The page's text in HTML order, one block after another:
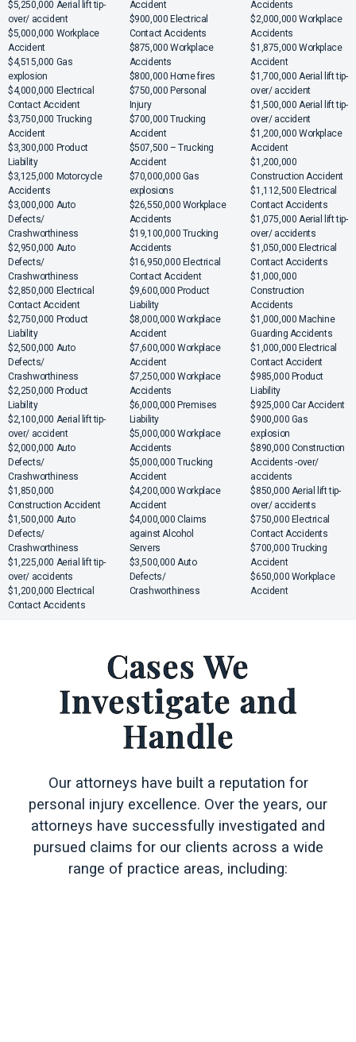
$5,250,000 Aerial lift tip-
over/ accident
$5,000,000 Workplace
Accident
$4,515,000 Gas
explosion
$4,000,000 Electrical
Contact Accident
$3,750,000 Trucking
Accident
$3,300,000 Product
Liability
$3,125,000 Motorcycle
Accidents
$3,000,000 Auto
Defects/
Crashworthiness
$2,950,000 Auto
Defects/
Crashworthiness
$2,850,000 Electrical
Contact Accident
$2,750,000 Product
Liability
$2,500,000 Auto
Defects/
Crashworthiness
$2,250,000 Product
Liability
$2,100,000 Aerial lift tip-
over/ accident
$2,000,000 Auto
Defects/
Crashworthiness
$1,850,000
Construction Accident
$1,500,000 Auto
Defects/
Crashworthiness
$1,225,000 Aerial lift tip-
over/ accidents
$1,200,000 Electrical
Contact Accidents
Accident
$900,000 Electrical
Contact Accidents
$875,000 Workplace
Accidents
$800,000 Home fires
$750,000 Personal
Injury
$700,000 Trucking
Accident
$507,500 – Trucking
Accident
$70,000,000 Gas
explosions
$26,550,000 Workplace
Accidents
$19,100,000 Trucking
Accidents
$16,950,000 Electrical
Contact Accident
$9,600,000 Product
Liability
$8,000,000 Workplace
Accident
$7,600,000 Workplace
Accident
$7,250,000 Workplace
Accidents
$6,000,000 Premises
Liability
$5,000,000 Workplace
Accidents
$5,000,000 Trucking
Accident
$4,200,000 Workplace
Accident
$4,000,000 Claims
against Alcohol
Servers
$3,500,000 Auto
Defects/
Crashworthiness
Accidents
$2,000,000 Workplace
Accidents
$1,875,000 Workplace
Accident
$1,700,000 Aerial lift tip-
over/ accident
$1,500,000 Aerial lift tip-
over/ accident
$1,200,000 Workplace
Accident
$1,200,000
Construction Accident
$1,112,500 Electrical
Contact Accidents
$1,075,000 Aerial lift tip-
over/ accidents
$1,050,000 Electrical
Contact Accidents
$1,000,000
Construction
Accidents
$1,000,000 Machine
Guarding Accidents
$1,000,000 Electrical
Contact Accident
$985,000 Product
Liability
$925,000 Car Accident
$900,000 Gas
explosion
$890,000 Construction
Accidents -over/
accidents
$850,000 Aerial lift tip-
over/ accidents
$750,000 Electrical
Contact Accidents
$700,000 Trucking
Accident
$650,000 Workplace
Accident
Cases We
Investigate and
Handle
Our attorneys have built a reputation for
personal injury excellence. Over the years, our
attorneys have successfully investigated and
pursued claims for our clients across a wide
range of practice areas, including: